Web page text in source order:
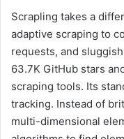
Scrapling takes a
adaptive scraping to
requests, and
63.7K GitHub stars
scraping tools. Its
tracking. Instead of
multi-dimensional